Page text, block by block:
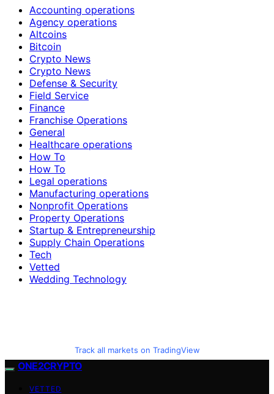
Accounting operations
Agency operations
Altcoins
Bitcoin
Crypto News
Crypto News
Defense & Security
Field Service
Finance
Franchise Operations
General
Healthcare operations
How To
How To
Legal operations
Manufacturing operations
Nonprofit Operations
Property Operations
Startup & Entrepreneurship
Supply Chain Operations
Tech
Vetted
Wedding Technology
Track all markets on TradingView
ONE2CRYPTO
VETTED